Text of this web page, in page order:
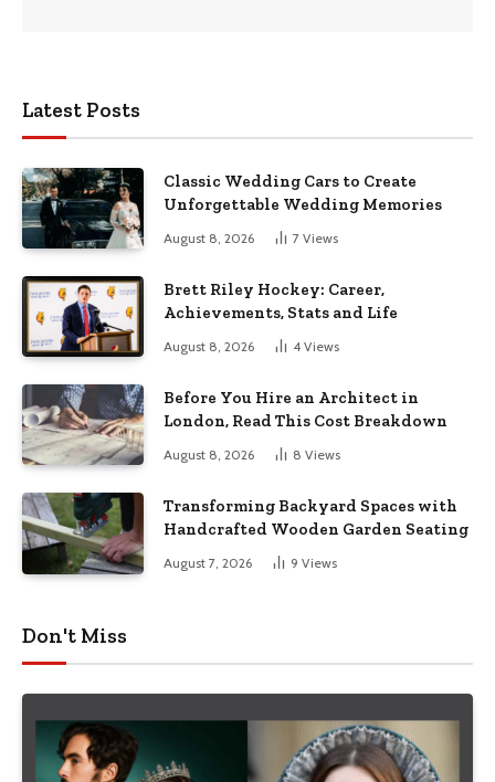
Latest Posts
Classic Wedding Cars to Create
Unforgettable Wedding Memories
August 8, 2026 7 Views
Brett Riley Hockey: Career,
Achievements, Stats and Life
August 8, 2026 4 Views
Before You Hire an Architect in
London, Read This Cost Breakdown
August 8, 2026 8 Views
Transforming Backyard Spaces with
Handcrafted Wooden Garden Seating
August 7, 2026 9 Views
Don't Miss